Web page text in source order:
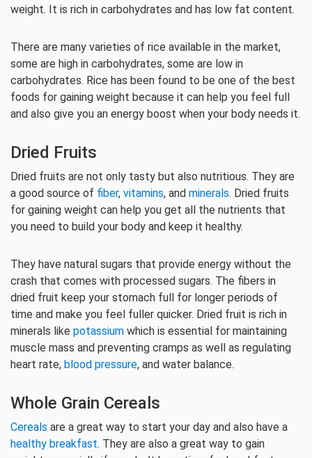
weight. It is rich in carbohydrates and has low fat content.
There are many varieties of rice available in the market,
some are high in carbohydrates, some are low in
carbohydrates. Rice has been found to be one of the best
foods for gaining weight because it can help you feel full
and also give you an energy boost when your body needs it.
Dried Fruits
Dried fruits are not only tasty but also nutritious. They are
a good source of fiber, vitamins, and minerals. Dried fruits
for gaining weight can help you get all the nutrients that
you need to build your body and keep it healthy.
They have natural sugars that provide energy without the
crash that comes with processed sugars. The fibers in
dried fruit keep your stomach full for longer periods of
time and make you feel fuller quicker. Dried fruit is rich in
minerals like potassium which is essential for maintaining
muscle mass and preventing cramps as well as regulating
heart rate, blood pressure, and water balance.
Whole Grain Cereals
Cereals are a great way to start your day and also have a
healthy breakfast. They are also a great way to gain